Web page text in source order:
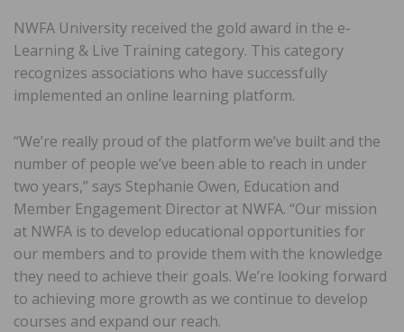
NWFA University received the gold award in the e-
Learning & Live Training category. This category
recognizes associations who have successfully
implemented an online learning platform.
“We’re really proud of the platform we’ve built and the
number of people we’ve been able to reach in under
two years,” says Stephanie Owen, Education and
Member Engagement Director at NWFA. “Our mission
at NWFA is to develop educational opportunities for
our members and to provide them with the knowledge
they need to achieve their goals. We’re looking forward
to achieving more growth as we continue to develop
courses and expand our reach.